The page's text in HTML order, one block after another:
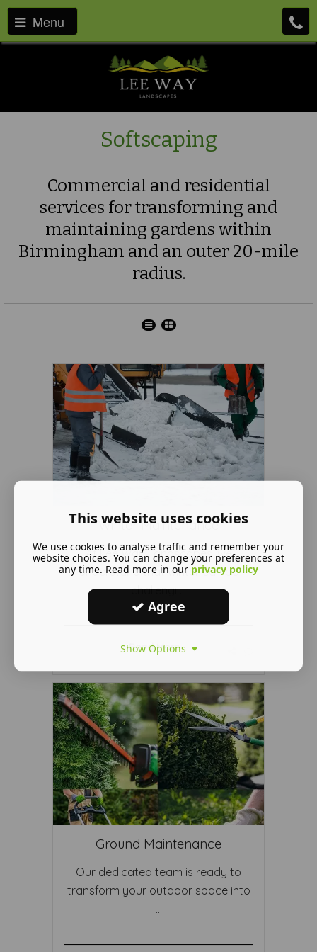
Menu
Softscaping
Commercial and residential
services for transforming and
maintaining gardens within
Birmingham and an outer 20-mile
radius.
Winter Maintenance
At Lee Way Landscapes, we
understand that winter can be
challengi ...
Read More ...
Ground Maintenance
Our dedicated team is ready to
transform your outdoor space into
...
This website uses cookies
We use cookies to analyse traffic and remember your
website choices. You can change your preferences at
any time. Read more in our privacy policy
Agree
Show Options